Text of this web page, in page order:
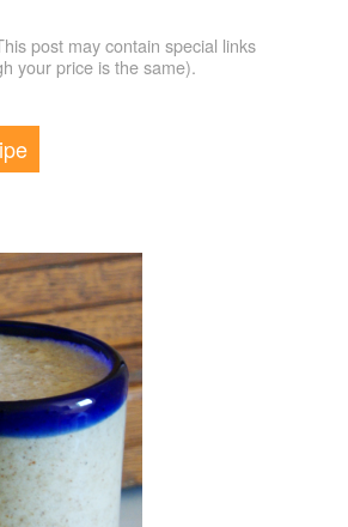
post may contain special links
your price is the same).